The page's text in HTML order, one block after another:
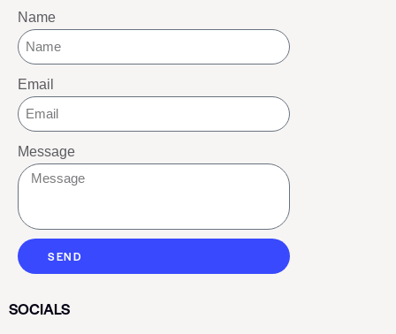
Name
Email
Message
SEND
SOCIALS